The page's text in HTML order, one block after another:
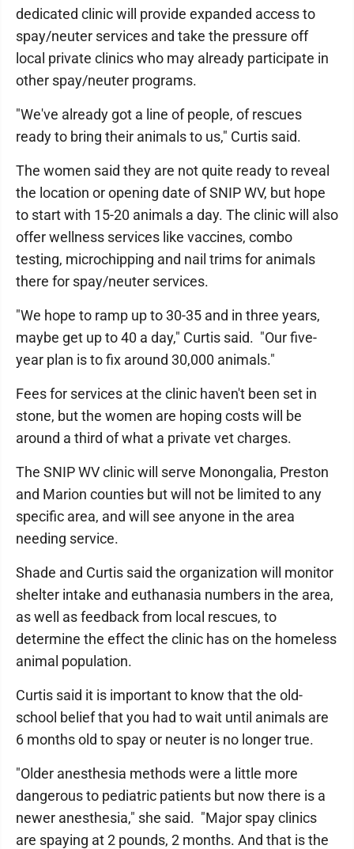
dedicated clinic will provide expanded access to
spay/neuter services and take the pressure off
local private clinics who may already participate in
other spay/neuter programs.
"We've already got a line of people, of rescues
ready to bring their animals to us," Curtis said.
The women said they are not quite ready to reveal
the location or opening date of SNIP WV, but hope
to start with 15-20 animals a day. The clinic will also
offer wellness services like vaccines, combo
testing, microchipping and nail trims for animals
there for spay/neuter services.
"We hope to ramp up to 30-35 and in three years,
maybe get up to 40 a day," Curtis said. "Our five-
year plan is to fix around 30,000 animals."
Fees for services at the clinic haven't been set in
stone, but the women are hoping costs will be
around a third of what a private vet charges.
The SNIP WV clinic will serve Monongalia, Preston
and Marion counties but will not be limited to any
specific area, and will see anyone in the area
needing service.
Shade and Curtis said the organization will monitor
shelter intake and euthanasia numbers in the area,
as well as feedback from local rescues, to
determine the effect the clinic has on the homeless
animal population.
Curtis said it is important to know that the old-
school belief that you had to wait until animals are
6 months old to spay or neuter is no longer true.
"Older anesthesia methods were a little more
dangerous to pediatric patients but now there is a
newer anesthesia," she said. "Major spay clinics
are spaying at 2 pounds, 2 months. And that is the